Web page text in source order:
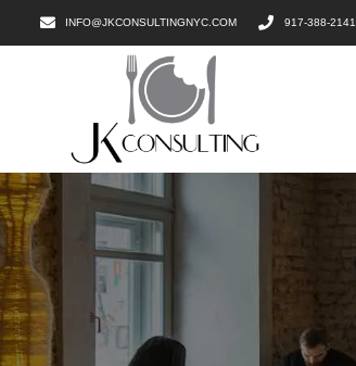
INFO@JKCONSULTINGNYC.COM 917-388-2141